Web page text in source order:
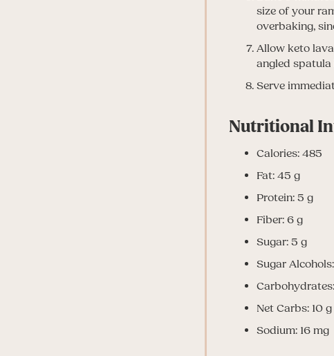
size of your
overbaking,
Allow keto
angled spatula
Serve
Nutritional
Calories: 485
Fat: 45 g
Protein: 5 g
Fiber: 6 g
Sugar: 5 g
Sugar
Net Carbs: 10 g
Sodium: 16 mg